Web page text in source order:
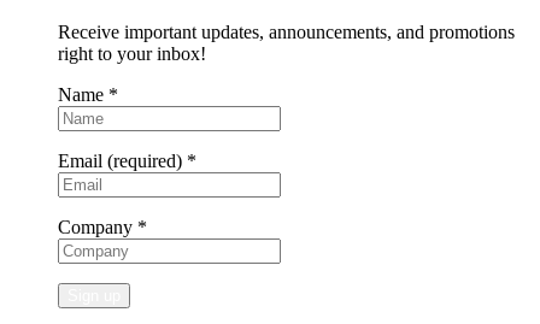
Receive important updates, announcements, and promotions
right to your inbox!
Name *
Email (required) *
Company *